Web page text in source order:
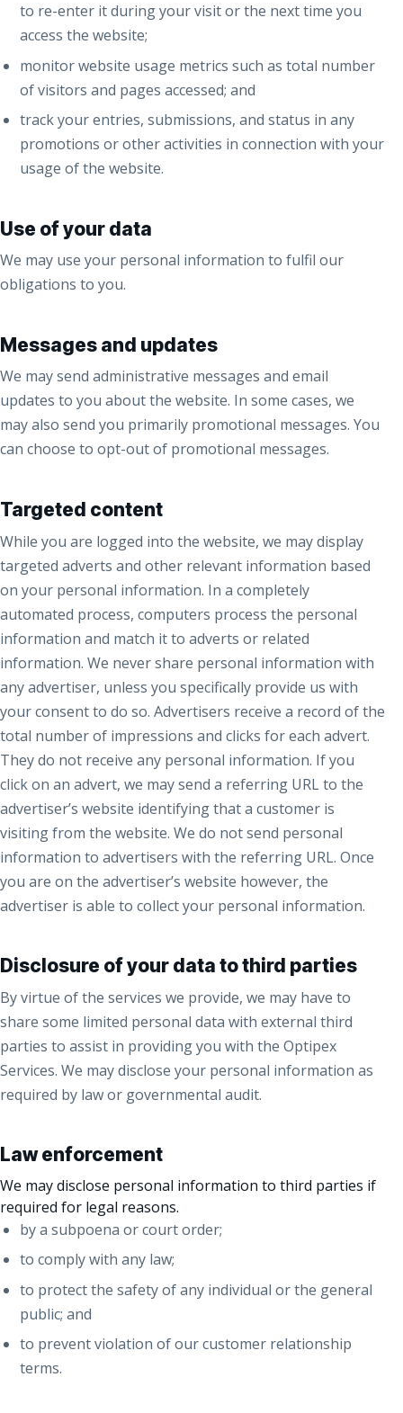
to re-enter it during your visit or the next time you
access the website;
monitor website usage metrics such as total number
of visitors and pages accessed; and
track your entries, submissions, and status in any
promotions or other activities in connection with your
usage of the website.
Use of your data
We may use your personal information to fulfil our
obligations to you.
Messages and updates
We may send administrative messages and email
updates to you about the website. In some cases, we
may also send you primarily promotional messages. You
can choose to opt-out of promotional messages.
Targeted content
While you are logged into the website, we may display
targeted adverts and other relevant information based
on your personal information. In a completely
automated process, computers process the personal
information and match it to adverts or related
information. We never share personal information with
any advertiser, unless you specifically provide us with
your consent to do so. Advertisers receive a record of the
total number of impressions and clicks for each advert.
They do not receive any personal information. If you
click on an advert, we may send a referring URL to the
advertiser’s website identifying that a customer is
visiting from the website. We do not send personal
information to advertisers with the referring URL. Once
you are on the advertiser’s website however, the
advertiser is able to collect your personal information.
Disclosure of your data to third parties
By virtue of the services we provide, we may have to
share some limited personal data with external third
parties to assist in providing you with the Optipex
Services. We may disclose your personal information as
required by law or governmental audit.
Law enforcement
We may disclose personal information to third parties if
required for legal reasons.
by a subpoena or court order;
to comply with any law;
to protect the safety of any individual or the general
public; and
to prevent violation of our customer relationship
terms.